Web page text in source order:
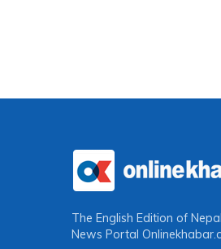
The English Edition of
News Portal